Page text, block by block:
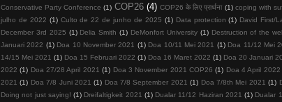
Conservative Party Conference (1) COP26 (4) COP26 के लिए प्रार्थना (1) coping with
julho de 2022 (1) Culto de 22 de junho de 2025 (1) Data protection (1) David First/
December 3rd 2025 (1) Delia Smith (1) DeMonfort University (1) Destruction of the
Januari 2022 (1) Doa 10 November 2021 (1) Doa 10/11 Mei 2021 (1) Doa 11/12 Mei
14/15 Mei 2021 (1) Doa 15 Februari 2022 (1) Doa 16 Maret 2022 (1) Doa 20 Januari
2022 (1) Doa 27/28 April 2021 (1) Doa 3 November 2021 COP26 (1) Doa 4 April 2022
2021 (1) Doa 7/8 Juni 2021 (1) Doa 7/8 September 2021 (1) Doa 7/8th Mei 2021 (1)
Doing not just saying! (1) Dreifaltigkeit 2021 (1) Dualar 11/12 Haziran 2021 (1) Dualar